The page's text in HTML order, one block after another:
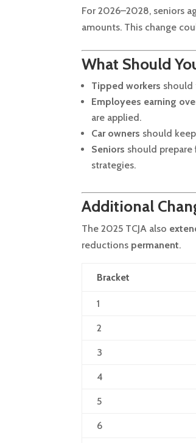
For 2026–2028, seniors
amounts. This change
What Should
Tipped workers should
Employees earning
are applied.
Car owners should
Seniors should
strategies.
Additional
The 2025 TCJA also
reductions permanent.
Bracket
1
2
3
4
5
6